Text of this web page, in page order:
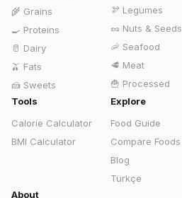
🌾 Grains
🍳 Proteins
🥛 Dairy
🫒 Fats
🍰 Sweets
🫘 Legumes
🥜 Nuts & Seeds
🦐 Seafood
🥩 Meat
🍟 Processed
Tools
Calorie Calculator
BMI Calculator
Explore
Food Guide
Compare Foods
Blog
Türkçe
About